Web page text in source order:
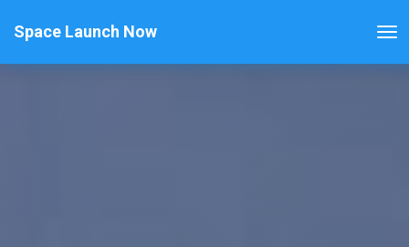
Space Launch Now